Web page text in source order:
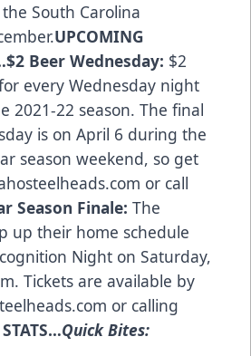
South Carolina
UPCOMING
$2 Beer Wednesday: $2
every Wednesday night
2021-22 season. The final
is on April 6 during the
season weekend, so get
or call
Season Finale: The
up their home schedule
Night on Saturday,
Tickets are available by
or calling
Quick Bites: